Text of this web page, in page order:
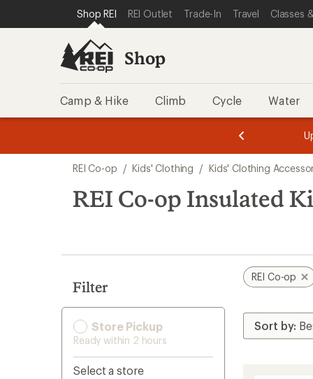
REI ACCESSIBILITY STATEMENT
SKIP TO MAIN CONTENT
SKIP TO SHOP REI CATEGORIES
Shop REI REI Outlet Trade-In Travel Classes
Shop
Camp & Hike Climb Cycle Water
3.
of
3.
of
3.
search
results
REI Co-op / Kids' Clothing / Kids' Clothing
REI Co-op Insulated
Filter
Store Pickup
Ready within 2 hours
Select a store
REI Co-op